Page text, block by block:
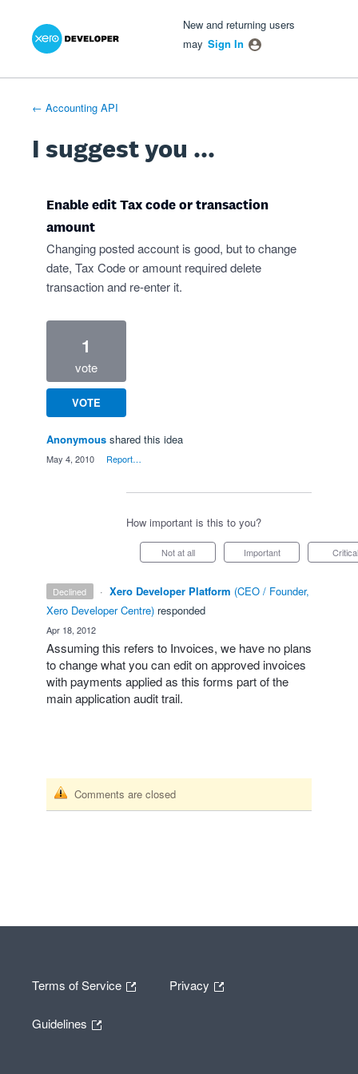
Skip
New and returning users
may Sign In
← Accounting API
I suggest you ...
Enable edit Tax code or transaction
amount
Changing posted account is good, but to change
date, Tax Code or amount required delete
transaction and re-enter it.
1
vote
VOTE
Anonymous shared this idea
May 4, 2010 Report…
How important is this to you?
Not at all Important Critical
declined · Xero Developer Platform (CEO / Founder,
Xero Developer Centre) responded
Apr 18, 2012
Assuming this refers to Invoices, we have no plans
to change what you can edit on approved invoices
with payments applied as this forms part of the
main application audit trail.
Comments are closed
Terms of Service Privacy
Guidelines